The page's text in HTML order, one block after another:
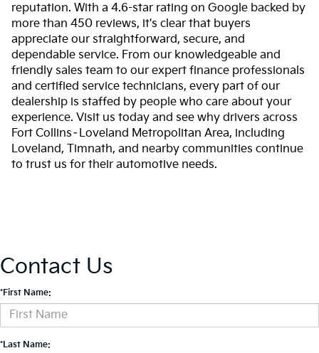
reputation. With a 4.6-star rating on Google backed by
more than 450 reviews, it's clear that buyers
appreciate our straightforward, secure, and
dependable service. From our knowledgeable and
friendly sales team to our expert finance professionals
and certified service technicians, every part of our
dealership is staffed by people who care about your
experience. Visit us today and see why drivers across
Fort Collins–Loveland Metropolitan Area, including
Loveland, Timnath, and nearby communities continue
to trust us for their automotive needs.
Contact Us
*First Name:
*Last Name: